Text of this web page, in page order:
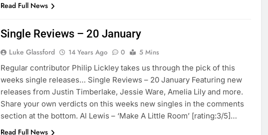
Read Full News
Single Reviews – 20 January
Luke Glassford 14 Years Ago 0
5 Mins
Regular contributor Philip Lickley takes us through the pick of this
weeks single releases… Single Reviews – 20 January Featuring new
releases from Justin Timberlake, Jessie Ware, Amelia Lily and more.
Share your own verdicts on this weeks new singles in the comments
section at the bottom. Al Lewis – ‘Make A Little Room’ [rating:3/5]…
Read Full News